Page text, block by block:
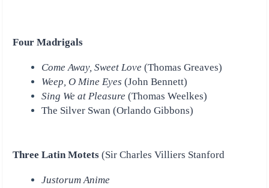
Four Madrigals
Come Away, Sweet Love (Thomas Greaves)
Weep, O Mine Eyes (John Bennett)
Sing We at Pleasure (Thomas Weelkes)
The Silver Swan (Orlando Gibbons)
Three Latin Motets (Sir Charles Villiers Stanford
Justorum Anime